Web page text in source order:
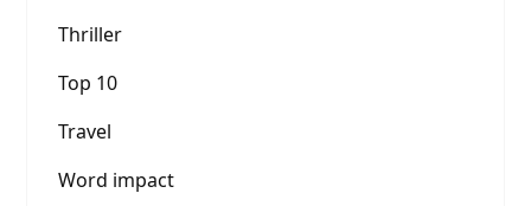
Thriller
Top 10
Travel
Word impact